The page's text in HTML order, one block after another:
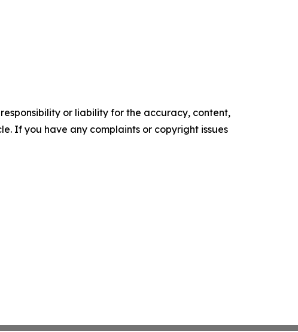
or liability for the accuracy, content,
If you have any complaints or copyright issues